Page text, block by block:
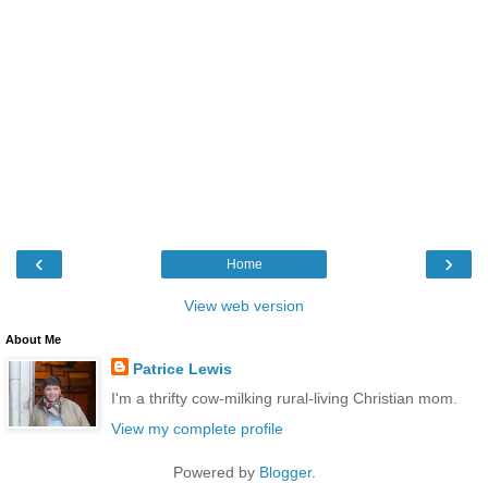
‹ ›
Home
View web version
About Me
Patrice Lewis
I'm a thrifty cow-milking rural-living Christian mom.
View my complete profile
Powered by Blogger.